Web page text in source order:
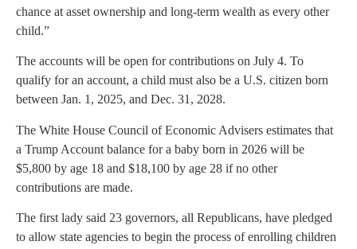
chance at asset ownership and long-term wealth as every other
child.”
The accounts will be open for contributions on July 4. To
qualify for an account, a child must also be a U.S. citizen born
between Jan. 1, 2025, and Dec. 31, 2028.
The White House Council of Economic Advisers estimates that
a Trump Account balance for a baby born in 2026 will be
$5,800 by age 18 and $18,100 by age 28 if no other
contributions are made.
The first lady said 23 governors, all Republicans, have pledged
to allow state agencies to begin the process of enrolling children